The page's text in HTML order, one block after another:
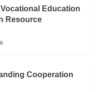
Education
Resource
Cooperation